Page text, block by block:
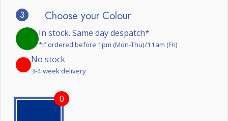
3 Choose your Colour
In stock. Same day despatch*
*If ordered before 1pm (Mon-Thu)/11am (Fri)
No stock
3-4 week delivery
0